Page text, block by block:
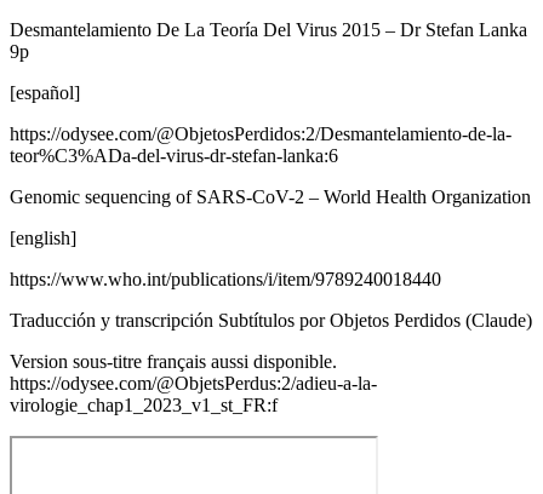
Desmantelamiento De La Teoría Del Virus 2015 – Dr Stefan Lanka
9p
[español]
https://odysee.com/@ObjetosPerdidos:2/Desmantelamiento-de-la-
teor%C3%ADa-del-virus-dr-stefan-lanka:6
Genomic sequencing of SARS-CoV-2 – World Health Organization
[english]
https://www.who.int/publications/i/item/9789240018440
Traducción y transcripción Subtítulos por Objetos Perdidos (Claude)
Version sous-titre français aussi disponible.
https://odysee.com/@ObjetsPerdus:2/adieu-a-la-
virologie_chap1_2023_v1_st_FR:f